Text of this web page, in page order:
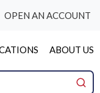
OPEN AN ACCOUNT
ABOUT US